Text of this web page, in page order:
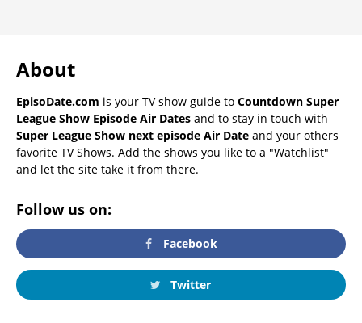
About
EpisoDate.com is your TV show guide to Countdown Super
League Show Episode Air Dates and to stay in touch with
Super League Show next episode Air Date and your others
favorite TV Shows. Add the shows you like to a "Watchlist"
and let the site take it from there.
Follow us on:
Facebook
Twitter